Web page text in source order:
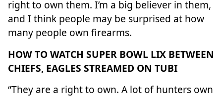
right to own them. I’m a big believer in them,
and I think people may be surprised at how
many people own firearms.
HOW TO WATCH SUPER BOWL LIX BETWEEN
CHIEFS, EAGLES STREAMED ON TUBI
“They are a right to own. A lot of hunters own